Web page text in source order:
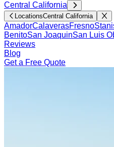
Central California
LocationsCentral California
AmadorCalaverasFresno
BenitoSan JoaquinSan Luis
Reviews
Blog
Get a Free Quote